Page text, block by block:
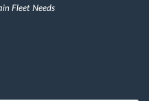
Fleet Needs